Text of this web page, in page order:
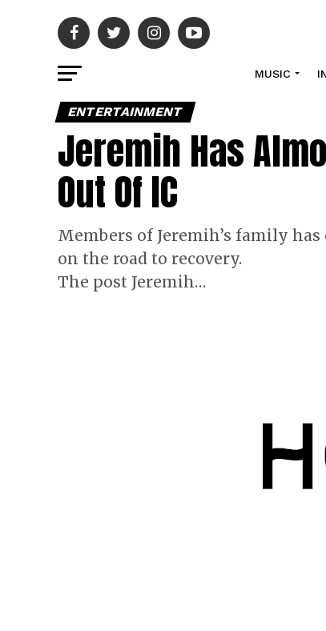
MUSIC
ENTERTAINMENT
Jeremih Has
Out Of IC
Members of Jeremih’s family
on the road to recovery.
The post Jeremih…